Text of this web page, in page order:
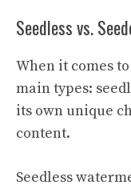
Seedless vs.
When it comes
main types:
its own unique
content.
Seedless